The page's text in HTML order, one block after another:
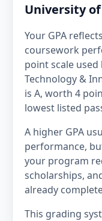
University
Your GPA
coursework
point scale used
Technology &
is A, worth 4
lowest listed
A higher GPA
performance,
your program
scholarships,
already
This grading